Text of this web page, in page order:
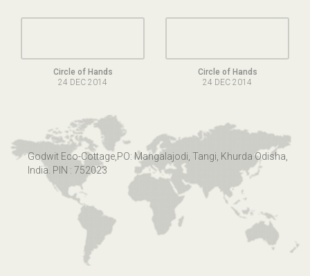
Circle of Hands
24 DEC 2014
Circle of Hands
24 DEC 2014
Godwit Eco-Cottage,PO: Mangalajodi, Tangi, Khurda Odisha,
India. PIN : 752023